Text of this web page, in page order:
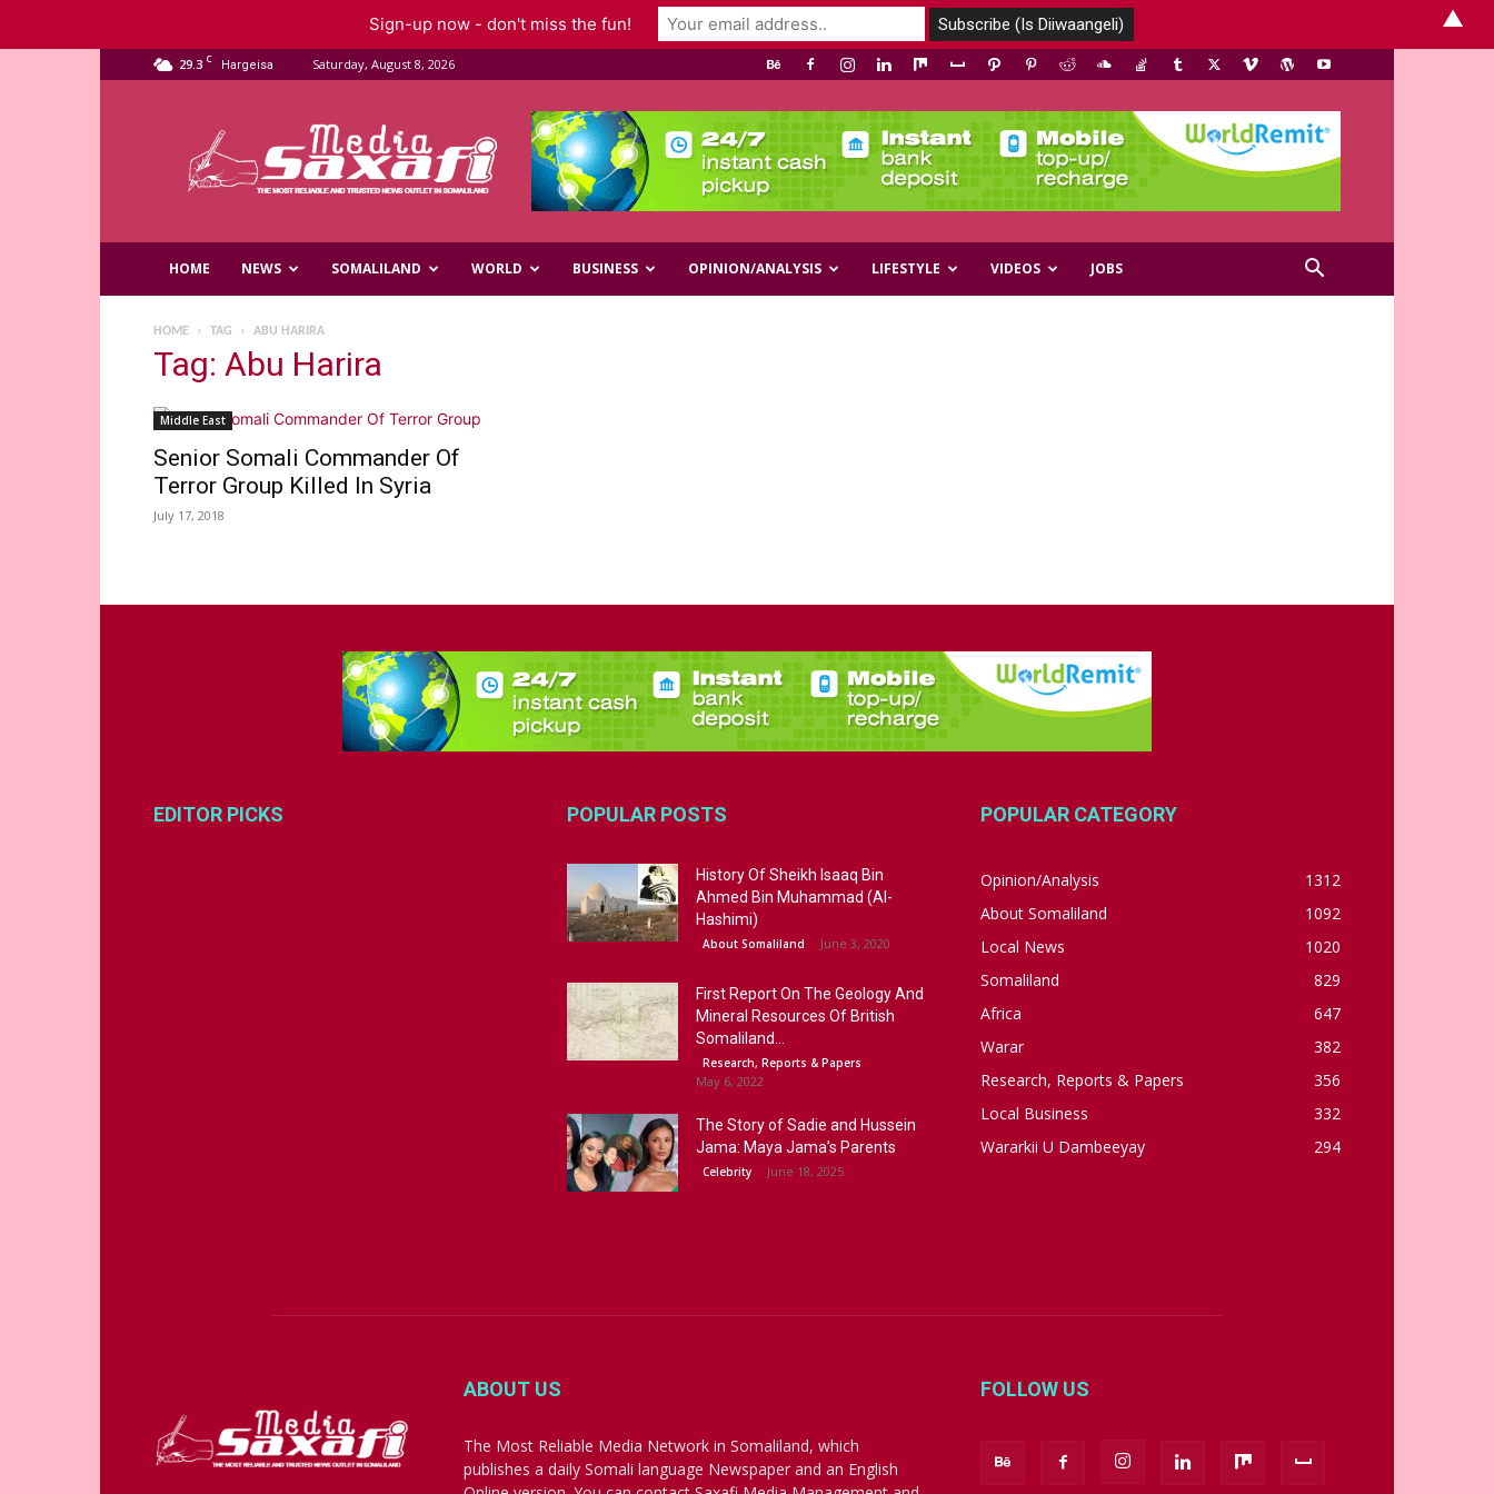
29.3 C Hargeisa Saturday, August 8, 2026
Media
HOME NEWS SOMALILAND WORLD BUSINESS OPINION/ANALYSIS LIFESTYLE VIDEOS JOBS
HOME TAG ABU HARIRA
Tag: Abu Harira
Middle East
Senior Somali Commander Of
Terror Group Killed In Syria
July 17, 2018
EDITOR PICKS POPULAR POSTS
History Of Sheikh Isaaq Bin
Ahmed Bin Muhammad (Al-
Hashimi)
About Somaliland June 3, 2020
First Report On The Geology And
Mineral Resources Of British
Somaliland...
Research, Reports & Papers
May 6, 2022
The Story of Sadie and Hussein
Jama: Maya Jama’s Parents
Celebrity June 18, 2025
POPULAR CATEGORY
Opinion/Analysis
1312
About Somaliland
1092
Local News
1020
Somaliland
829
Africa
647
Warar
382
Research, Reports & Papers
356
Local Business
332
Wararkii U Dambeeyay
294
ABOUT US
The Most Reliable Media Network in Somaliland, which
publishes a daily Somali language Newspaper and an English
FOLLOW US
Sign-up now - don't miss the fun! ▲